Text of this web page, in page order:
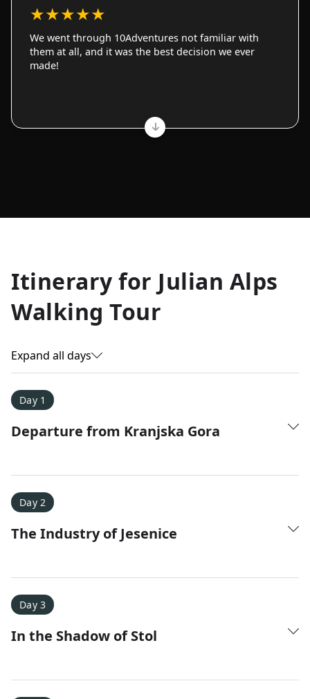
★★★★★
We went through 10Adventures not familiar with
them at all, and it was the best decision we ever
made!
Allyson K.
Everest Base Camp
★★★★★
XC Skiing in the Dolomites
★★
responsive to all of our questions.
Itinerary for Julian Alps
Walking Tour
Expand all days
Day 1
Departure from Kranjska Gora
Day 2
The Industry of Jesenice
Day 3
In the Shadow of Stol